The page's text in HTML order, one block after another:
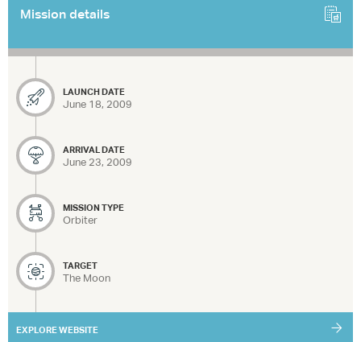
Mission details
LAUNCH DATE
June 18, 2009
ARRIVAL DATE
June 23, 2009
MISSION TYPE
Orbiter
TARGET
The Moon
EXPLORE WEBSITE